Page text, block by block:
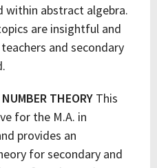
within abstract algebra.
are insightful and
and secondary
THEORY This
for the M.A. in
provides an
for secondary and